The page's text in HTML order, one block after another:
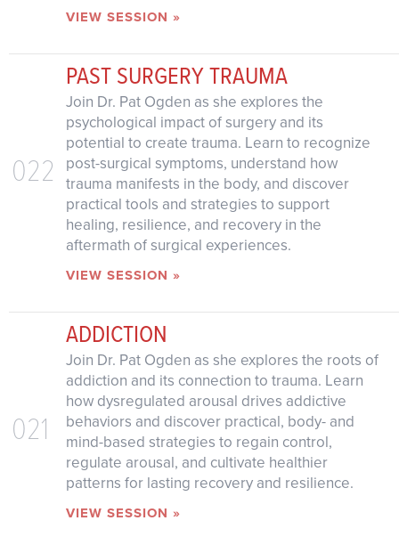
VIEW SESSION »
022
PAST SURGERY TRAUMA
Join Dr. Pat Ogden as she explores the
psychological impact of surgery and its
potential to create trauma. Learn to recognize
post-surgical symptoms, understand how
trauma manifests in the body, and discover
practical tools and strategies to support
healing, resilience, and recovery in the
aftermath of surgical experiences.
VIEW SESSION »
021
ADDICTION
Join Dr. Pat Ogden as she explores the roots of
addiction and its connection to trauma. Learn
how dysregulated arousal drives addictive
behaviors and discover practical, body- and
mind-based strategies to regain control,
regulate arousal, and cultivate healthier
patterns for lasting recovery and resilience.
VIEW SESSION »